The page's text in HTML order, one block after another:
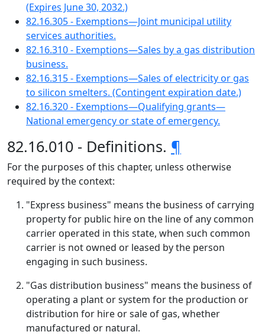
(Expires June 30, 2032.)
82.16.305 - Exemptions—Joint municipal utility
services authorities.
82.16.310 - Exemptions—Sales by a gas distribution
business.
82.16.315 - Exemptions—Sales of electricity or gas
to silicon smelters. (Contingent expiration date.)
82.16.320 - Exemptions—Qualifying grants—
National emergency or state of emergency.
82.16.010 - Definitions. ¶
For the purposes of this chapter, unless otherwise
required by the context:
"Express business" means the business of carrying
property for public hire on the line of any common
carrier operated in this state, when such common
carrier is not owned or leased by the person
engaging in such business.
"Gas distribution business" means the business of
operating a plant or system for the production or
distribution for hire or sale of gas, whether
manufactured or natural.